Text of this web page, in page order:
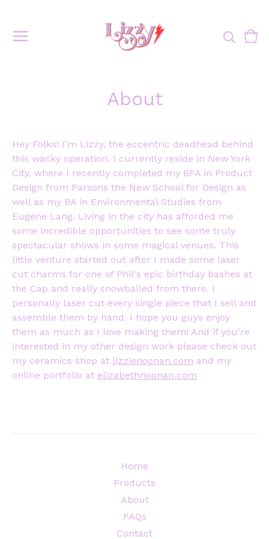
0
About
Hey Folks! I'm Lizzy, the eccentric deadhead behind
this wacky operation. I currently reside in New York
City, where I recently completed my BFA in Product
Design from Parsons the New School for Design as
well as my BA in Environmental Studies from
Eugene Lang. Living in the city has afforded me
some incredible opportunities to see some truly
spectacular shows in some magical venues. This
little venture started out after I made some laser
cut charms for one of Phil's epic birthday bashes at
the Cap and really snowballed from there. I
personally laser cut every single piece that I sell and
assemble them by hand. I hope you guys enjoy
them as much as I love making them! And if you're
interested in my other design work please check out
my ceramics shop at lizzienoonan.com and my
online portfolio at elizabethnoonan.com
Home
Products
About
FAQs
Contact